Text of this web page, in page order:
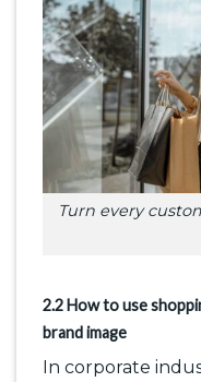
Turn every
2.2 How to use
brand image
In corporate